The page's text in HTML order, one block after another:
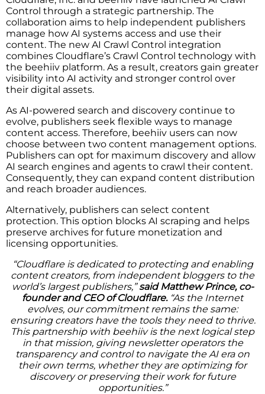
Control through a strategic partnership. The
collaboration aims to help independent publishers
manage how AI systems access and use their
content. The new AI Crawl Control integration
combines Cloudflare’s Crawl Control technology with
the beehiiv platform. As a result, creators gain greater
visibility into AI activity and stronger control over
their digital assets.
As AI-powered search and discovery continue to
evolve, publishers seek flexible ways to manage
content access. Therefore, beehiiv users can now
choose between two content management options.
Publishers can opt for maximum discovery and allow
AI search engines and agents to crawl their content.
Consequently, they can expand content distribution
and reach broader audiences.
Alternatively, publishers can select content
protection. This option blocks AI scraping and helps
preserve archives for future monetization and
licensing opportunities.
“Cloudflare is dedicated to protecting and enabling
content creators, from independent bloggers to the
world’s largest publishers,”said Matthew Prince, co-
founder and CEO of Cloudflare.“As the Internet
evolves, our commitment remains the same:
ensuring creators have the tools they need to thrive.
This partnership with beehiiv is the next logical step
in that mission, giving newsletter operators the
transparency and control to navigate the AI era on
their own terms, whether they are optimizing for
discovery or preserving their work for future
opportunities.”